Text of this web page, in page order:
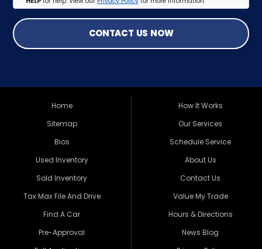
CONTACT US NOW
Home
Sitemap
Bios
Used Inventory
Sold Inventory
Tax Max File And Drive
Find A Car
Pre-Approval
How It Works
Our Services
Schedule Service
About Us
Contact Us
Value My Trade
Hours & Directions
News Blog